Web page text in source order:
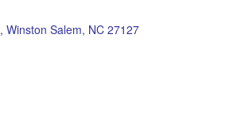
Winston Salem NC 27127